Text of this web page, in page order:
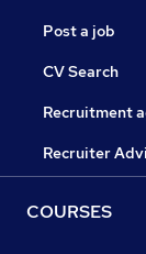
Post a job
CV Search
Recruitment
Recruiter
COURSES